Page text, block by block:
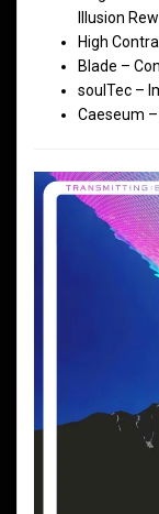
Illusion
High
Blade –
soulTec –
Caeseum –